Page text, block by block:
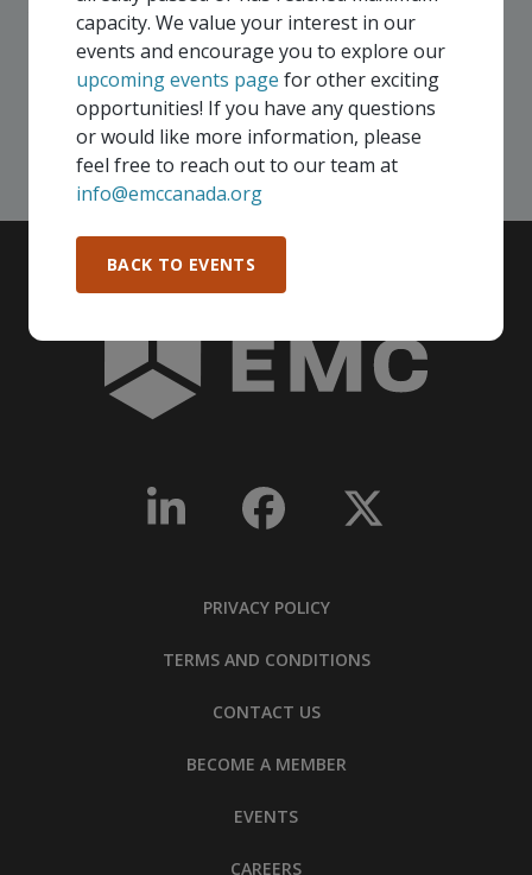
capacity. We value your interest in our
events and encourage you to explore our
upcoming events page for other exciting
opportunities! If you have any questions
or would like more information, please
feel free to reach out to our team at
info@emccanada.org
BACK TO EVENTS
your company - in any Consortium region across
Canada!
SEE ALL OPENINGS
PRIVACY POLICY
TERMS AND CONDITIONS
CONTACT US
BECOME A MEMBER
EVENTS
CAREERS